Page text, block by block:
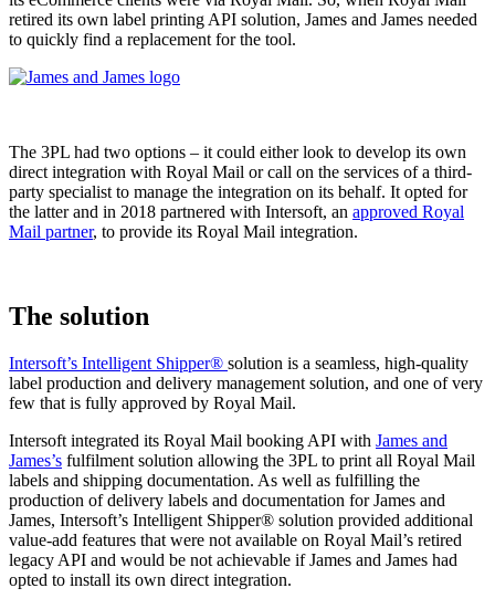
retired its own label printing API solution, James and James needed
to quickly find a replacement for the tool.
The 3PL had two options – it could either look to develop its own
direct integration with Royal Mail or call on the services of a third-
party specialist to manage the integration on its behalf. It opted for
the latter and in 2018 partnered with Intersoft, an approved Royal
Mail partner, to provide its Royal Mail integration.
The solution
Intersoft’s Intelligent Shipper® solution is a seamless, high-quality
label production and delivery management solution, and one of very
few that is fully approved by Royal Mail.
Intersoft integrated its Royal Mail booking API with James and
James’s fulfilment solution allowing the 3PL to print all Royal Mail
labels and shipping documentation. As well as fulfilling the
production of delivery labels and documentation for James and
James, Intersoft’s Intelligent Shipper® solution provided additional
value-add features that were not available on Royal Mail’s retired
legacy API and would be not achievable if James and James had
opted to install its own direct integration.